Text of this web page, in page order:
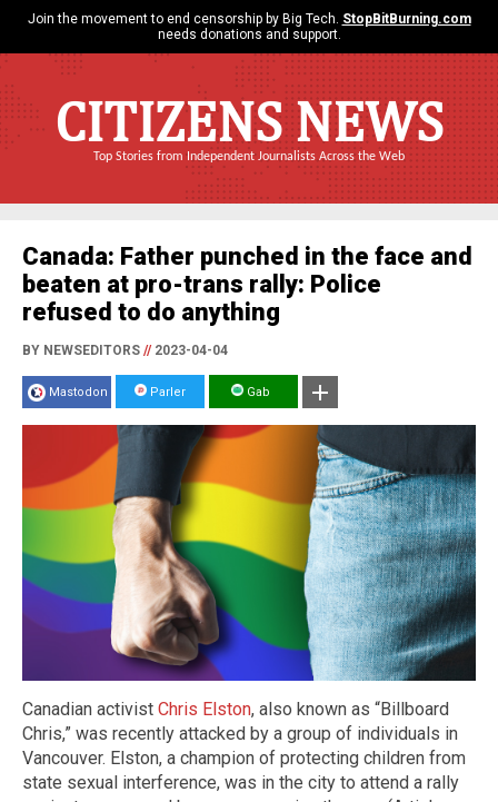
Join the movement to end censorship by Big Tech. StopBitBurning.com
needs donations and support.
CITIZENS NEWS
Top Stories from Independent Journalists Across the Web
Canada: Father punched in the face and
beaten at pro-trans rally: Police
refused to do anything
BY NEWSEDITORS //2023-04-04
Mastodon Parler Gab
Canadian activist Chris Elston, also known as “Billboard
Chris,” was recently attacked by a group of individuals in
Vancouver. Elston, a champion of protecting children from
state sexual interference, was in the city to attend a rally